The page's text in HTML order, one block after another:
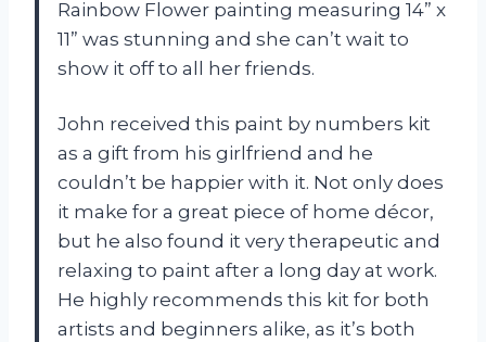
Rainbow Flower painting measuring 14” x
11” was stunning and she can’t wait to
show it off to all her friends.
John received this paint by numbers kit
as a gift from his girlfriend and he
couldn’t be happier with it. Not only does
it make for a great piece of home décor,
but he also found it very therapeutic and
relaxing to paint after a long day at work.
He highly recommends this kit for both
artists and beginners alike, as it’s both